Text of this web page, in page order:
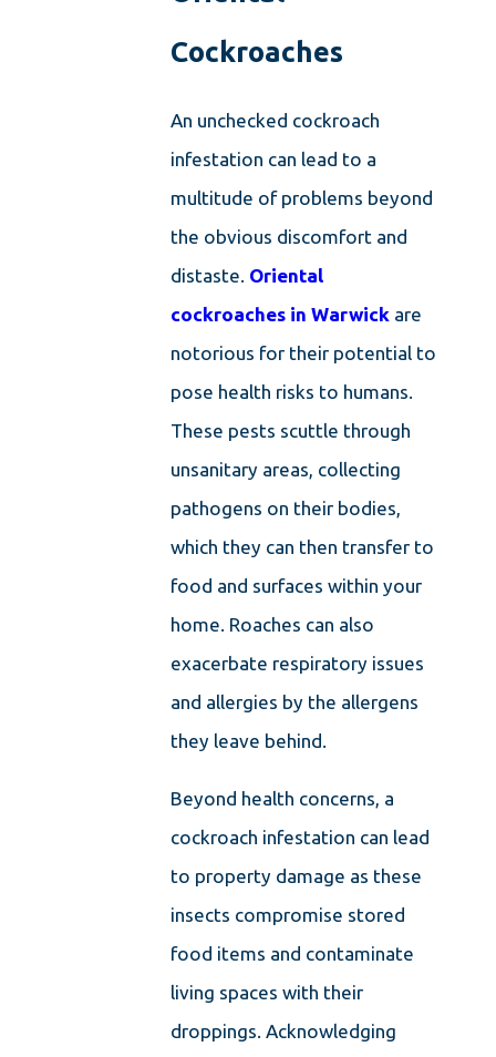
Cockroaches
An unchecked cockroach
infestation can lead to a
multitude of problems beyond
the obvious discomfort and
distaste. Oriental
cockroaches in Warwick are
notorious for their potential to
pose health risks to humans.
These pests scuttle through
unsanitary areas, collecting
pathogens on their bodies,
which they can then transfer to
food and surfaces within your
home. Roaches can also
exacerbate respiratory issues
and allergies by the allergens
they leave behind.
Beyond health concerns, a
cockroach infestation can lead
to property damage as these
insects compromise stored
food items and contaminate
living spaces with their
droppings. Acknowledging